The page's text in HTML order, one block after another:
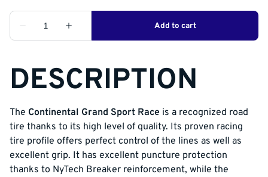
DESCRIPTION
The Continental Grand Sport Race is a recognized road
tire thanks to its high level of quality. Its proven racing
tire profile offers perfect control of the lines as well as
excellent grip. It has excellent puncture protection
thanks to NyTech Breaker reinforcement, while the